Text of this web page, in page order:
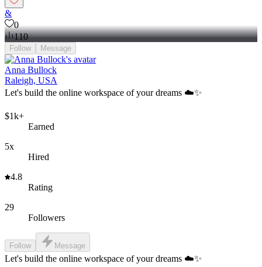
&
0
110
Follow Message
Anna Bullock
Raleigh, USA
Let's build the online workspace of your dreams ☁️✨
$1k+
Earned
5x
Hired
4.8
Rating
29
Followers
Follow Message
Let's build the online workspace of your dreams ☁️✨